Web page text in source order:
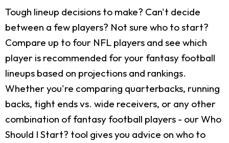
Tough lineup decisions to make? Can't decide
between a few players? Not sure who to start?
Compare up to four NFL players and see which
player is recommended for your fantasy football
lineups based on projections and rankings.
Whether you're comparing quarterbacks, running
backs, tight ends vs. wide receivers, or any other
combination of fantasy football players - our Who
Should I Start? tool gives you advice on who to